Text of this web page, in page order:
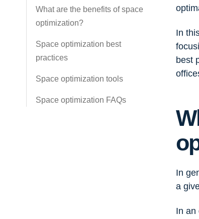
What are the benefits of space
optimization?
Space optimization best
practices
Space optimization tools
Space optimization FAQs
In
best
In
a
In an